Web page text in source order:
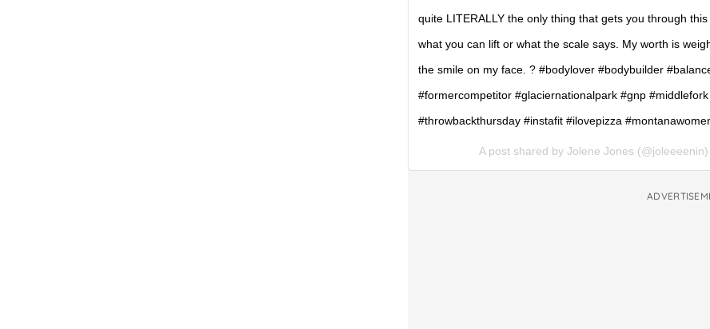
quite LITERALLY the only thing that gets you through
what you can lift or what the scale says. My worth is
the smile on my face. ? #bodylover #bodybuilder
#formercompetitor #glaciernationalpark #gnp
#throwbackthursday #instafit #ilovepizza
A post shared by Jolene Jones